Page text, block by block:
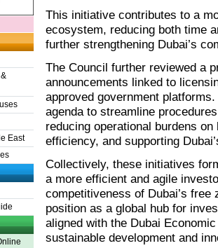
East
This initiative contributes to a
ecosystem, reducing both time
further strengthening Dubai’s
The Council further reviewed a
announcements linked to
approved government
agenda to streamline
reducing operational burdens
efficiency, and supporting
Collectively, these initiatives
a more efficient and agile
competitiveness of Dubai’s free
position as a global hub for
aligned with the Dubai
sustainable development and